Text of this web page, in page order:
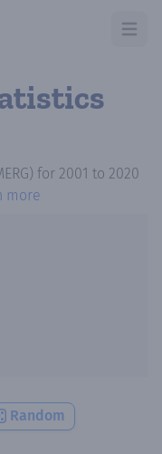
Open
for 2001 to 2020
more
Random